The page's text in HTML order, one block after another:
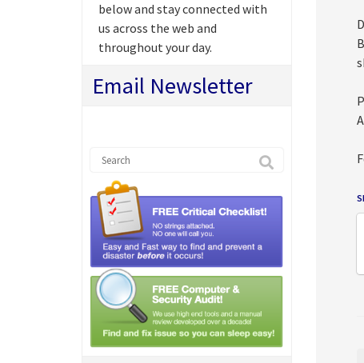
below and stay connected with
us across the web and
throughout your day.
Email Newsletter